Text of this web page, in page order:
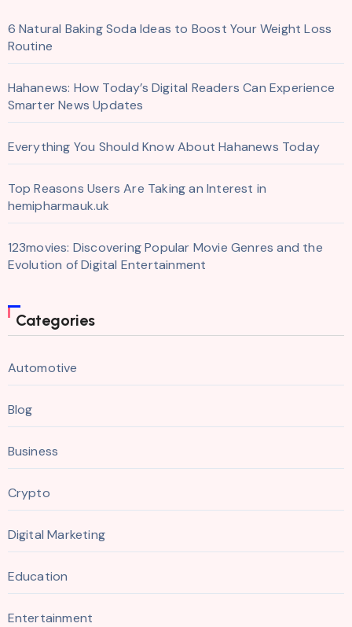
6 Natural Baking Soda Ideas to Boost Your Weight Loss
Routine
Hahanews: How Today’s Digital Readers Can Experience
Smarter News Updates
Everything You Should Know About Hahanews Today
Top Reasons Users Are Taking an Interest in
hemipharmauk.uk
123movies: Discovering Popular Movie Genres and the
Evolution of Digital Entertainment
Categories
Automotive
Blog
Business
Crypto
Digital Marketing
Education
Entertainment